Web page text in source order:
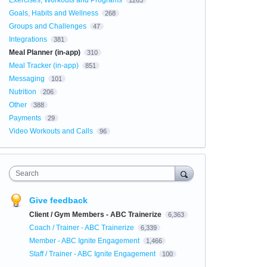
Goals, Habits and Wellness 268
Groups and Challenges 47
Integrations 381
Meal Planner (in-app) 310
Meal Tracker (in-app) 851
Messaging 101
Nutrition 206
Other 388
Payments 29
Video Workouts and Calls 96
Search
Give feedback
Client / Gym Members - ABC Trainerize 6,363
Coach / Trainer - ABC Trainerize 6,339
Member - ABC Ignite Engagement 1,466
Staff / Trainer - ABC Ignite Engagement 100